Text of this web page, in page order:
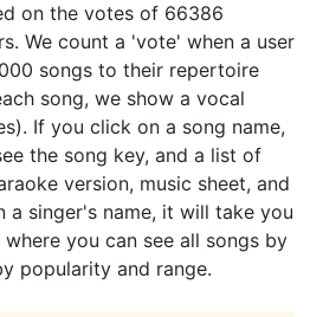
on the votes of 66386
We count a 'vote' when a user
songs to their repertoire
song, we show a vocal
If you click on a song name,
the song key, and a list of
version, music sheet, and
a singer's name, it will take you
you can see all songs by
popularity and range.